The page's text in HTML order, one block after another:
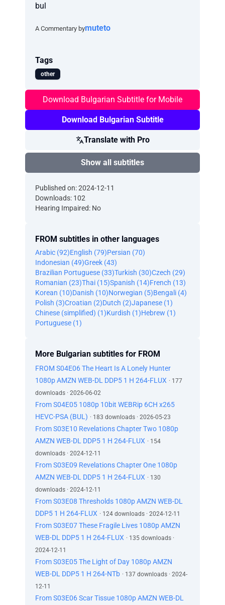
bul
A Commentary bymuteto
Tags
other
Download Bulgarian Subtitle for Mobile
Download Bulgarian Subtitle
Translate with Pro
Show all subtitles
Published on: 2024-12-11
Downloads: 102
Hearing Impaired: No
FROM subtitles in other languages
Arabic (92)English (79)Persian (70)
Indonesian (49)Greek (43)
Brazilian Portuguese (33)Turkish (30)Czech (29)
Romanian (23)Thai (15)Spanish (14)French (13)
Korean (10)Danish (10)Norwegian (5)Bengali (4)
Polish (3)Croatian (2)Dutch (2)Japanese (1)
Chinese (simplified) (1)Kurdish (1)Hebrew (1)
Portuguese (1)
More Bulgarian subtitles for FROM
FROM S04E06 The Heart Is A Lonely Hunter
1080p AMZN WEB-DL DDP5 1 H 264-FLUX · 177
downloads · 2026-06-02
From S04E05 1080p 10bit WEBRip 6CH x265
HEVC-PSA (BUL) · 183 downloads · 2026-05-23
From S03E10 Revelations Chapter Two 1080p
AMZN WEB-DL DDP5 1 H 264-FLUX · 154
downloads · 2024-12-11
From S03E09 Revelations Chapter One 1080p
AMZN WEB-DL DDP5 1 H 264-FLUX · 130
downloads · 2024-12-11
From S03E08 Thresholds 1080p AMZN WEB-DL
DDP5 1 H 264-FLUX · 124 downloads · 2024-12-11
From S03E07 These Fragile Lives 1080p AMZN
WEB-DL DDP5 1 H 264-FLUX · 135 downloads ·
2024-12-11
From S03E05 The Light of Day 1080p AMZN
WEB-DL DDP5 1 H 264-NTb · 137 downloads · 2024-
12-11
From S03E06 Scar Tissue 1080p AMZN WEB-DL